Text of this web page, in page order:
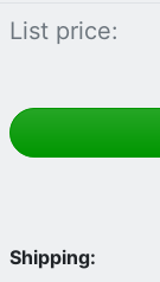
List price:
Shipping: